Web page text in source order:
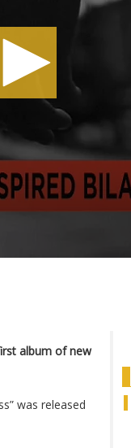
album of new
was released